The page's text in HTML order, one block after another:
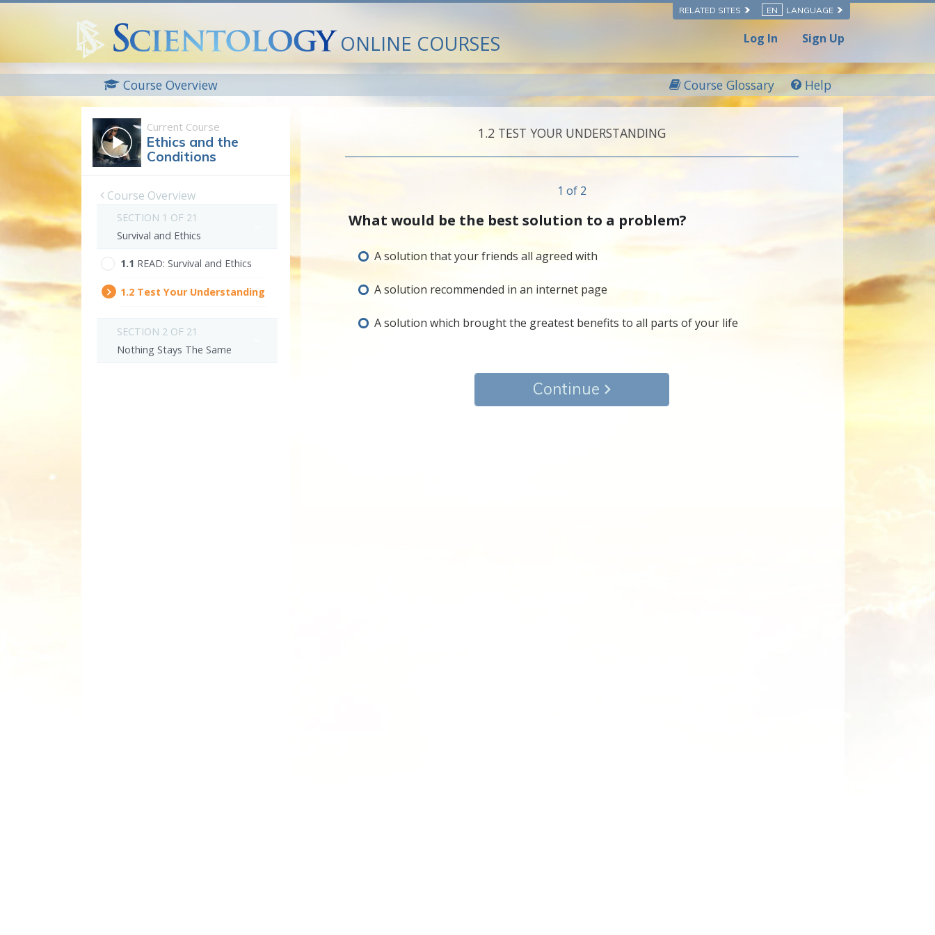
RELATED SITES EN LANGUAGE
ONLINE COURSES Log In Sign Up
Course Overview Course Glossary Help
Current Course
Ethics and the
Conditions
Course Overview
SECTION 1 OF 21
Survival and Ethics
1.‎1 READ: Survival and Ethics
1.‎2 Test Your Understanding
SECTION 2 OF 21
Nothing Stays The Same
1.‎2 TEST YOUR UNDERSTANDING
1 of 2
What would be the best solution to a problem?
A solution that your friends all agreed with
A solution recommended in an internet page
A solution which brought the greatest benefits to all parts of your life
Continue